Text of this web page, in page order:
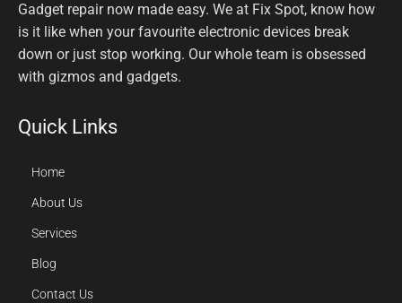
Gadget repair now made easy. We at Fix Spot, know how
is it like when your favourite electronic devices break
down or just stop working. Our whole team is obsessed
with gizmos and gadgets.
Quick Links
Home
About Us
Services
Blog
Contact Us